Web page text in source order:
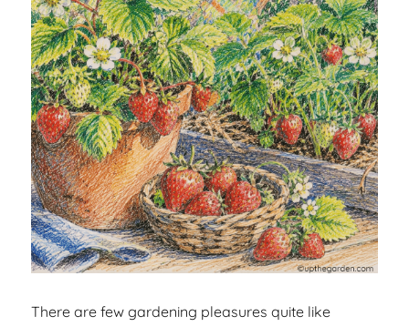
There are few gardening pleasures quite like